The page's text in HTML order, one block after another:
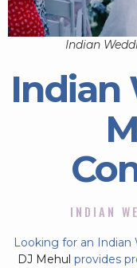
Indian
Indian
INDIAN
Looking for an
DJ Mehul provides